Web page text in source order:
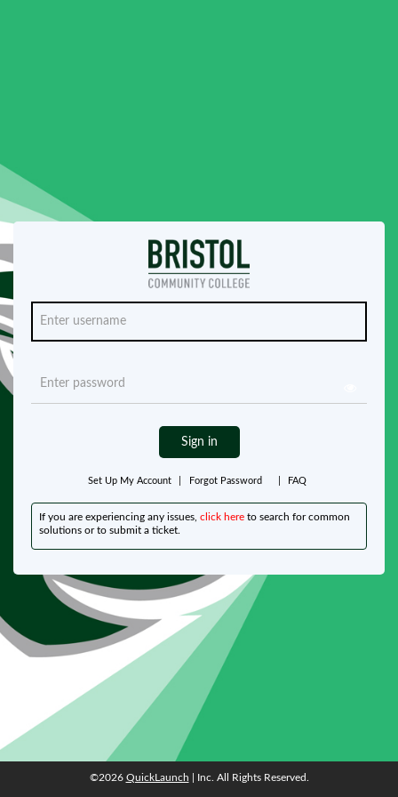
Sign in
Set Up My Account Forgot Password FAQ
If you are experiencing any issues, click here to search for common
solutions or to submit a ticket.
©2026QuickLaunch| Inc. All Rights Reserved.
©2026 QuickLaunch | Inc. All Rights Reserved.